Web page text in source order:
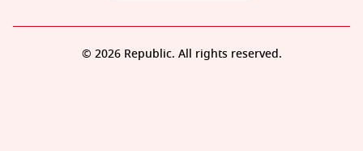
© 2026 Republic. All rights reserved.